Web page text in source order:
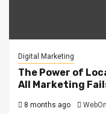
Digital Marketing
The Power of
All Marketing
8 months ago